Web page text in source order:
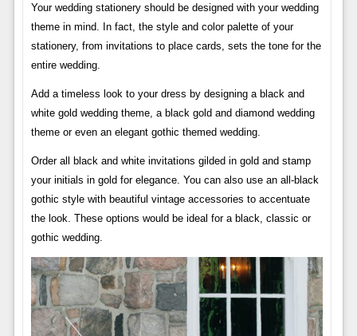
Your wedding stationery should be designed with your wedding
theme in mind. In fact, the style and color palette of your
stationery, from invitations to place cards, sets the tone for the
entire wedding.
Add a timeless look to your dress by designing a black and
white gold wedding theme, a black gold and diamond wedding
theme or even an elegant gothic themed wedding.
Order all black and white invitations gilded in gold and stamp
your initials in gold for elegance. You can also use an all-black
gothic style with beautiful vintage accessories to accentuate
the look. These options would be ideal for a black, classic or
gothic wedding.